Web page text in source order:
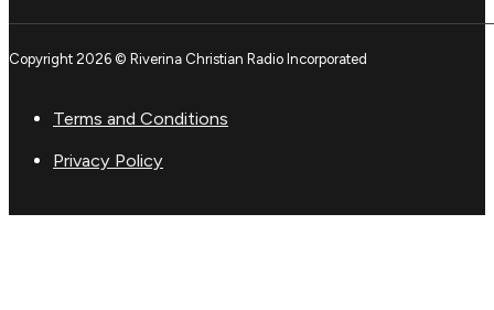
Copyright 2026 © Riverina Christian Radio Incorporated
Terms and Conditions
Privacy Policy